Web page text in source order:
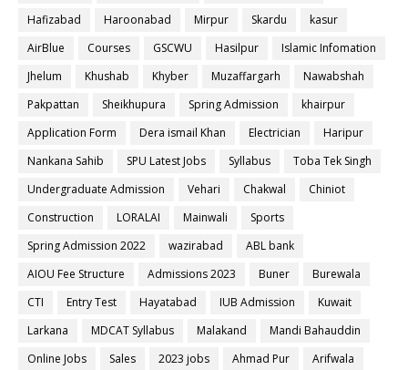
Hafizabad
Haroonabad Mirpur Skardu
kasur
AirBlue
Courses GSCWU Hasilpur
Islamic Infomation
Jhelum
Khushab Khyber Muzaffargarh
Nawabshah
Pakpattan
Sheikhupura Spring Admission
khairpur
Application Form
Dera ismail Khan Electrician
Haripur
Nankana Sahib
SPU Latest Jobs Syllabus
Toba Tek Singh
Undergraduate Admission
Vehari Chakwal
Chiniot
Construction
LORALAI Mainwali
Sports
Spring Admission 2022
wazirabad
ABL bank
AIOU Fee Structure
Admissions 2023 Buner
Burewala
CTI
Entry Test Hayatabad IUB Admission
Kuwait
Larkana
MDCAT Syllabus Malakand
Mandi Bahauddin
Online Jobs
Sales 2023 jobs Ahmad Pur
Arifwala